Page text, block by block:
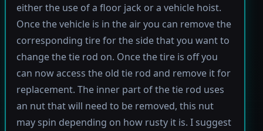
either the use of a floor jack or a vehicle hoist.
Once the vehicle is in the air you can remove the
corresponding tire for the side that you want to
change the tie rod on. Once the tire is off you
can now access the old tie rod and remove it for
replacement. The inner part of the tie rod uses
an nut that will need to be removed, this nut
may spin depending on how rusty it is. I suggest